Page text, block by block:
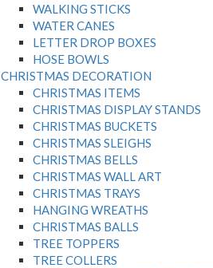
WALKING STICKS
WATER CANES
LETTER DROP BOXES
HOSE BOWLS
CHRISTMAS DECORATION
CHRISTMAS ITEMS
CHRISTMAS DISPLAY STANDS
CHRISTMAS BUCKETS
CHRISTMAS SLEIGHS
CHRISTMAS BELLS
CHRISTMAS WALL ART
CHRISTMAS TRAYS
HANGING WREATHS
CHRISTMAS BALLS
TREE TOPPERS
TREE COLLERS